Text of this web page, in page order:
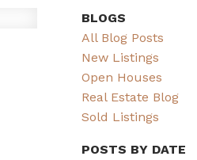
BLOGS
All Blog Posts
New Listings
Open Houses
Real Estate Blog
Sold Listings
POSTS BY DATE